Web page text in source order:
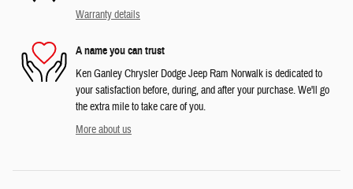
Warranty details
A name you can trust
Ken Ganley Chrysler Dodge Jeep Ram Norwalk is dedicated to
your satisfaction before, during, and after your purchase. We'll go
the extra mile to take care of you.
More about us